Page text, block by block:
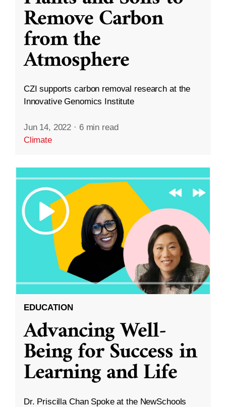
Remove Carbon
from the
Atmosphere
CZI supports carbon removal research at the
Innovative Genomics Institute
Jun 14, 2022 · 6 min read
Climate
EDUCATION
Advancing Well-
Being for Success in
Learning and Life
Dr. Priscilla Chan Spoke at the NewSchools